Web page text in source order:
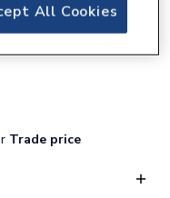
Cable
Trade price
All Cookies